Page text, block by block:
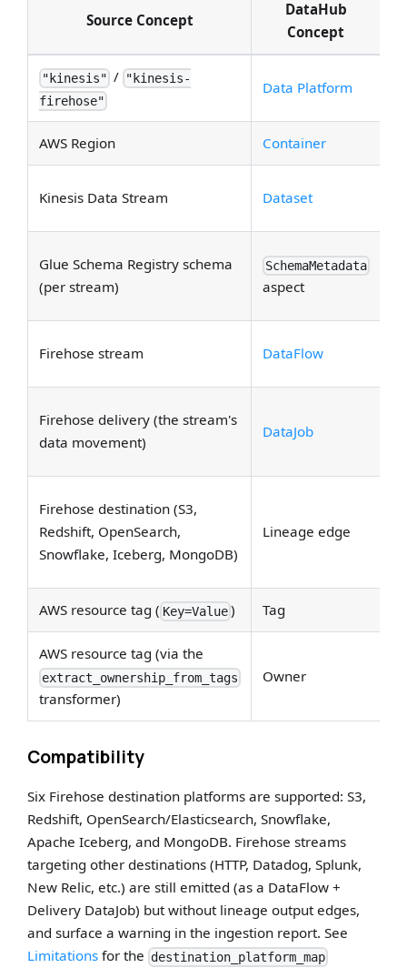
Source Concept
DataHub
Concept
"kinesis" / "kinesis-
firehose"
Data Platform
AWS Region Container
Kinesis Data Stream Dataset
Glue Schema Registry schema
(per stream)
SchemaMetadata
aspect
Firehose stream DataFlow
Firehose delivery (the stream's
data movement)
DataJob
Firehose destination (S3,
Redshift, OpenSearch,
Snowflake, Iceberg, MongoDB)
Lineage edge
AWS resource tag ( Key=Value) Tag
AWS resource tag (via the
extract_ownership_from_tags
transformer)
Owner
Compatibility
Six Firehose destination platforms are supported: S3,
Redshift, OpenSearch/Elasticsearch, Snowflake,
Apache Iceberg, and MongoDB. Firehose streams
targeting other destinations (HTTP, Datadog, Splunk,
New Relic, etc.) are still emitted (as a DataFlow +
Delivery DataJob) but without lineage output edges,
and surface a warning in the ingestion report. See
Limitations for the destination_platform_map